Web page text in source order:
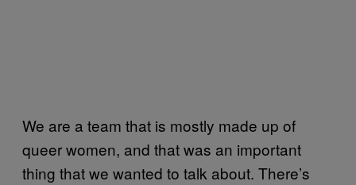
We are a team that is mostly made up of
queer women, and that was an important
thing that we wanted to talk about. There’s